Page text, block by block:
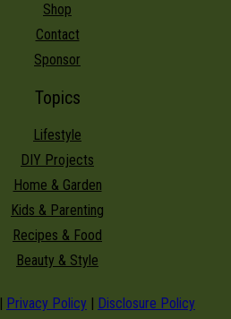
Shop
Contact
Sponsor
Topics
Lifestyle
DIY Projects
Home & Garden
Kids & Parenting
Recipes & Food
Beauty & Style
| Privacy Policy | Disclosure Policy